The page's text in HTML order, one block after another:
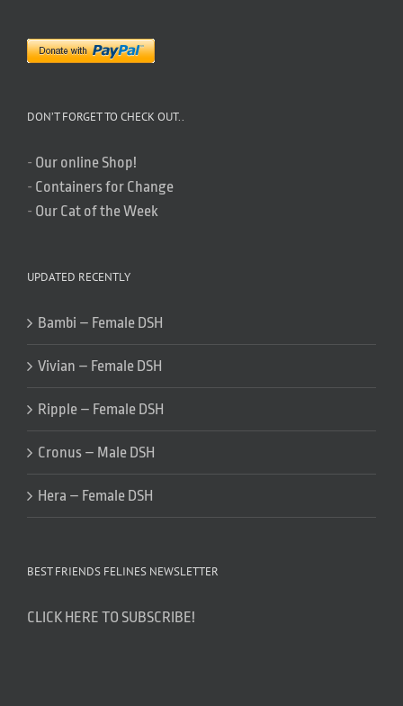
DON’T FORGET TO CHECK OUT..
- Our online Shop!
- Containers for Change
- Our Cat of the Week
UPDATED RECENTLY
Bambi – Female DSH
Vivian – Female DSH
Ripple – Female DSH
Cronus – Male DSH
Hera – Female DSH
BEST FRIENDS FELINES NEWSLETTER
CLICK HERE TO SUBSCRIBE!